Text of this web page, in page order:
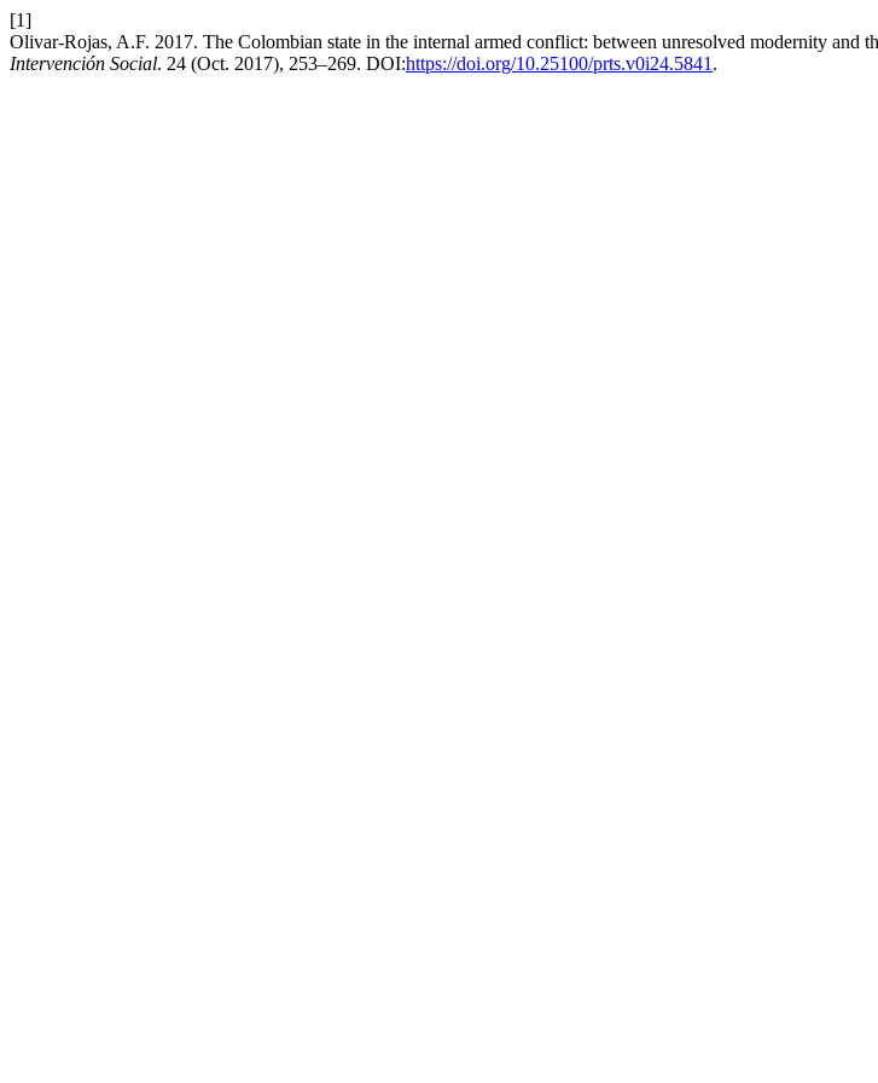
[1]
Olivar-Rojas, A.F. 2017. The Colombian state in the internal armed conflict: between unresolved modernity and
Intervención Social. 24 (Oct. 2017), 253–269. DOI:https://doi.org/10.25100/prts.v0i24.5841 .